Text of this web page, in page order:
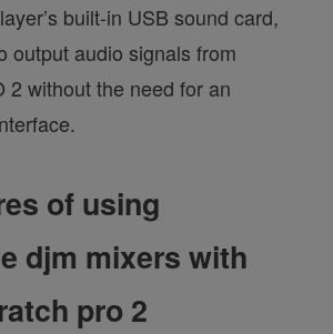
built-in USB sound card,
output audio signals from
2 without the need for an
of using
djm mixers with
pro 2